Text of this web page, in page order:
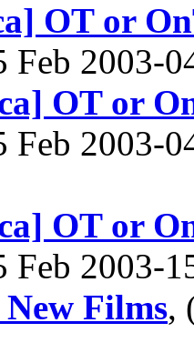
OT or
Feb 2003-
OT or
Feb 2003-
OT or
Feb 2003-
Films,